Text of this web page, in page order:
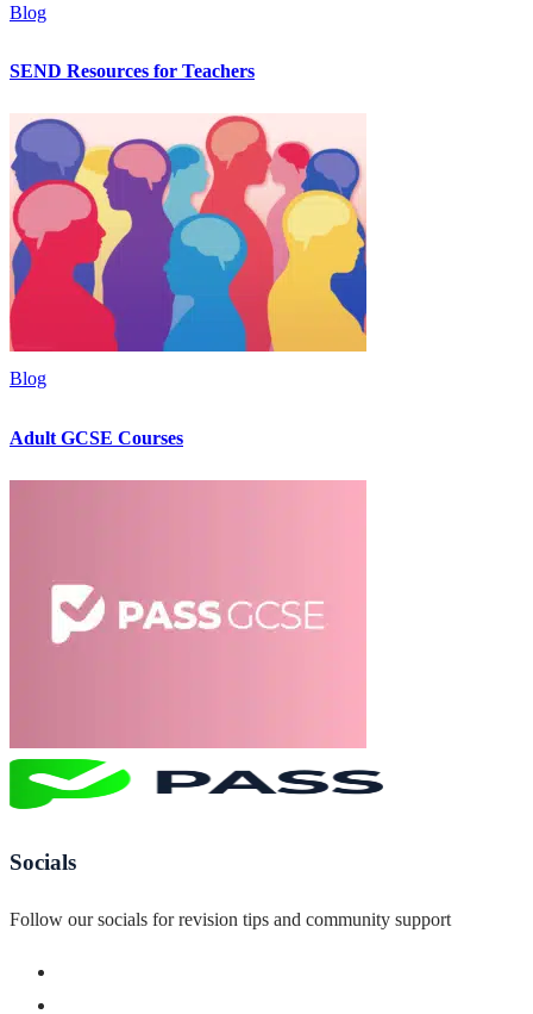
Blog
SEND Resources for Teachers
Blog
Adult GCSE Courses
Socials
Follow our socials for revision tips and community support